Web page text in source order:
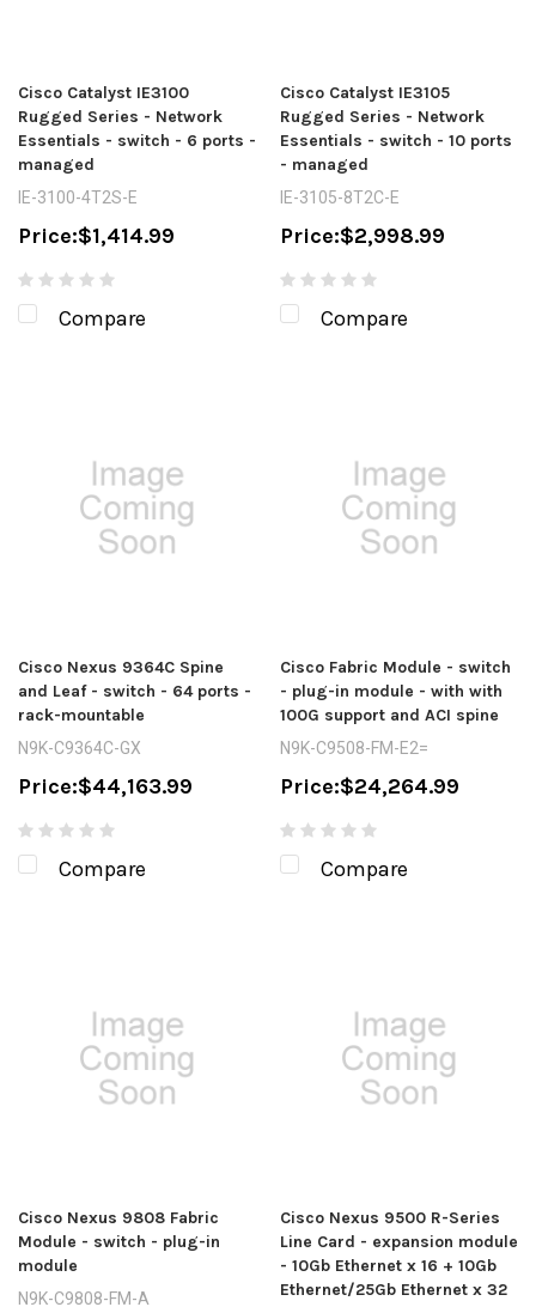
Cisco Catalyst IE3100
Rugged Series - Network
Essentials - switch - 6 ports -
managed
IE-3100-4T2S-E
Price:$1,414.99
Compare
Cisco Catalyst IE3105
Rugged Series - Network
Essentials - switch - 10 ports
- managed
IE-3105-8T2C-E
Price:$2,998.99
Compare
Cisco Nexus 9364C Spine
and Leaf - switch - 64 ports -
rack-mountable
N9K-C9364C-GX
Price:$44,163.99
Compare
Cisco Fabric Module - switch
- plug-in module - with with
100G support and ACI spine
N9K-C9508-FM-E2=
Price:$24,264.99
Compare
Cisco Nexus 9808 Fabric
Module - switch - plug-in
module
N9K-C9808-FM-A
Cisco Nexus 9500 R-Series
Line Card - expansion module
- 10Gb Ethernet x 16 + 10Gb
Ethernet/25Gb Ethernet x 32